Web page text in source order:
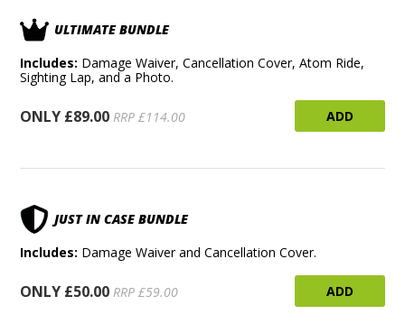
ULTIMATE BUNDLE
Includes: Damage Waiver, Cancellation Cover, Atom Ride,
Sighting Lap, and a Photo.
ONLY £89.00 RRP £114.00 ADD
JUST IN CASE BUNDLE
Includes: Damage Waiver and Cancellation Cover.
ONLY £50.00 RRP £59.00 ADD